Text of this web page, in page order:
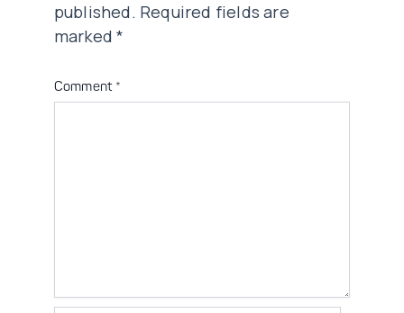
published. Required fields are
marked*
Comment *